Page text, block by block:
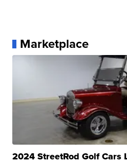
Marketplace
2024 StreetRod Golf Cars